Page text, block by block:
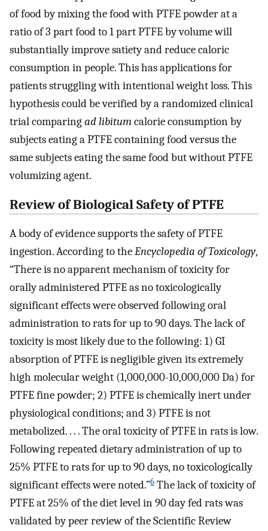
of food by mixing the food with PTFE powder at a
ratio of 3 part food to 1 part PTFE by volume will
substantially improve satiety and reduce caloric
consumption in people. This has applications for
patients struggling with intentional weight loss. This
hypothesis could be verified by a randomized clinical
trial comparingad libitumcalorie consumption by
subjects eating a PTFE containing food versus the
same subjects eating the same food but without PTFE
volumizing agent.
Review of Biological Safety of PTFE
A body of evidence supports the safety of PTFE
ingestion. According to theEncyclopedia of Toxicology,
“There is no apparent mechanism of toxicity for
orally administered PTFE as no toxicologically
significant effects were observed following oral
administration to rats for up to 90 days. The lack of
toxicity is most likely due to the following: 1) GI
absorption of PTFE is negligible given its extremely
high molecular weight (1,000,000-10,000,000 Da) for
PTFE fine powder; 2) PTFE is chemically inert under
physiological conditions; and 3) PTFE is not
metabolized. . . . The oral toxicity of PTFE in rats is low.
Following repeated dietary administration of up to
25% PTFE to rats for up to 90 days, no toxicologically
significant effects were noted.”6 The lack of toxicity of
PTFE at 25% of the diet level in 90 day fed rats was
validated by peer review of the Scientific Review